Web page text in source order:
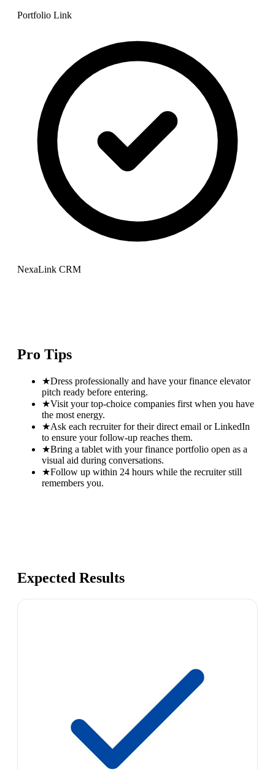
Portfolio Link
NexaLink CRM
Pro Tips
★Dress professionally and have your finance elevator
pitch ready before entering.
★Visit your top-choice companies first when you have
the most energy.
★Ask each recruiter for their direct email or LinkedIn
to ensure your follow-up reaches them.
★Bring a tablet with your finance portfolio open as a
visual aid during conversations.
★Follow up within 24 hours while the recruiter still
remembers you.
Expected Results